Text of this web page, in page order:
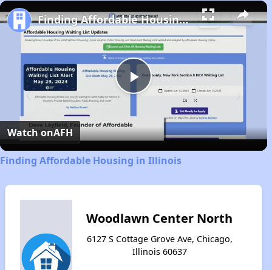
Play
Video
Finding Affordable Housing in Illinois
Watch onAFH
Finding Affordable Housing in Illinois
Woodlawn Center North
6127 S Cottage Grove Ave, Chicago,
Illinois 60637